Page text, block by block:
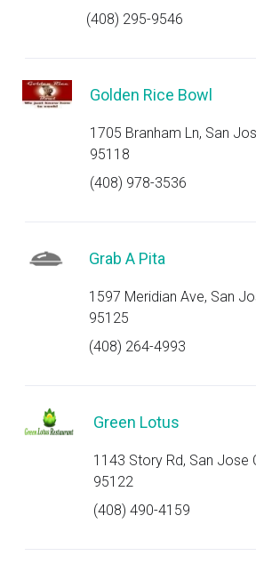
(408) 295-9546
Golden Rice Bowl
1705 Branham Ln, San
95118
(408) 978-3536
Grab A Pita
1597 Meridian Ave, San
95125
(408) 264-4993
Green Lotus
1143 Story Rd, San Jose
95122
(408) 490-4159